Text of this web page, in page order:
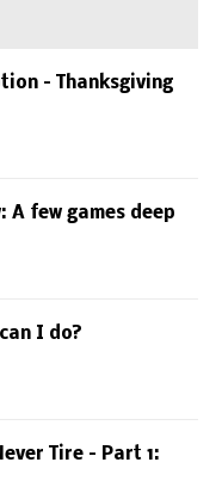
– Thanksgiving
A few games deep
I do?
Tire – Part 1: